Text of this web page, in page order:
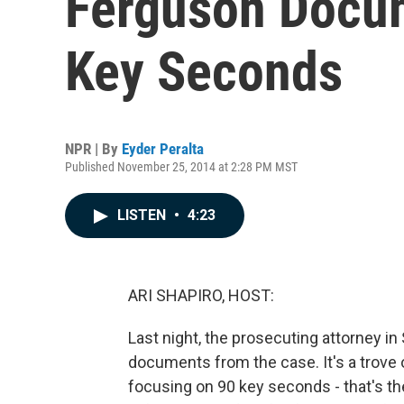
Key Seconds
NPR | By Eyder Peralta
Published November 25, 2014 at 2:28 PM MST
LISTEN • 4:23
ARI SHAPIRO, HOST:
Last night, the prosecuting attorney
documents from the case. It's a trove
focusing on 90 key seconds - that's